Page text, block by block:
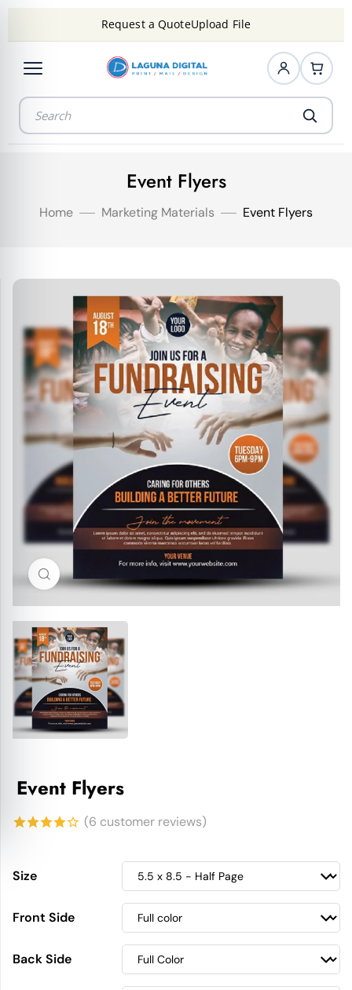
Request a QuoteUpload File
Event Flyers
Home Marketing Materials Event Flyers
Click to enlarge
Event Flyers
of 5
customer
(6 customer reviews)
Size
Front Side
Back Side